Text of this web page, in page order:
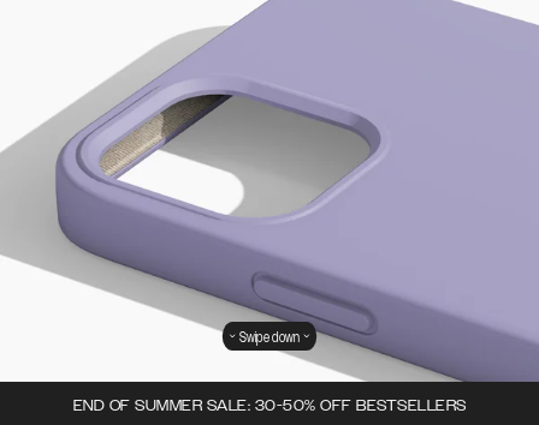
END OF SUMMER SALE: 30-50% OFF BESTSELLERS
Swipe down